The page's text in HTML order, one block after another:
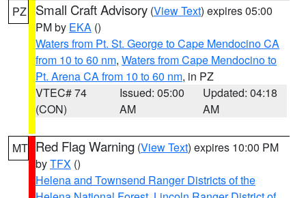
PZ Small Craft Advisory (View Text) expires 05:00
PM by EKA ()
Waters from Pt. St. George to Cape Mendocino CA
from 10 to 60 nm, Waters from Cape Mendocino to
Pt. Arena CA from 10 to 60 nm, in PZ
VTEC# 74
(CON)
Issued: 05:00
AM
Updated: 04:18
AM
MT Red Flag Warning (View Text) expires 10:00 PM
byTFX ()
Helena and Townsend Ranger Districts of the